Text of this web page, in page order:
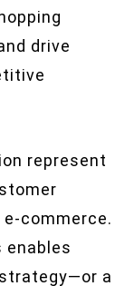
drive
represent
commerce.
enables
a